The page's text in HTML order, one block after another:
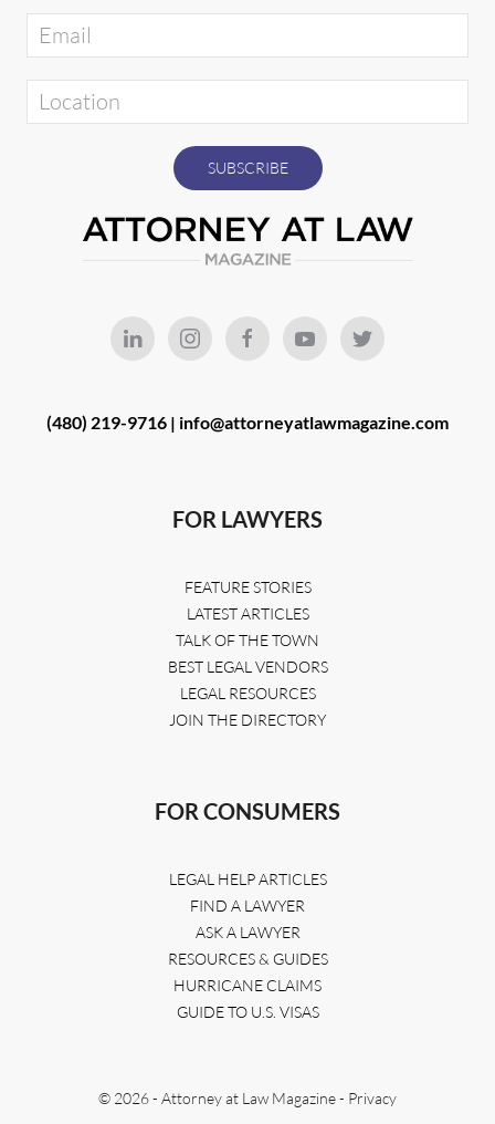
(480) 219-9716 | info@attorneyatlawmagazine.com
FOR LAWYERS
FEATURE STORIES
LATEST ARTICLES
TALK OF THE TOWN
BEST LEGAL VENDORS
LEGAL RESOURCES
JOIN THE DIRECTORY
FOR CONSUMERS
LEGAL HELP ARTICLES
FIND A LAWYER
ASK A LAWYER
RESOURCES & GUIDES
HURRICANE CLAIMS
GUIDE TO U.S. VISAS
© 2026 - Attorney at Law Magazine - Privacy